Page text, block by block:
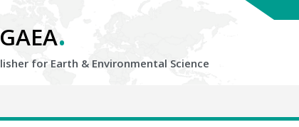
.
for Earth & Environmental Science